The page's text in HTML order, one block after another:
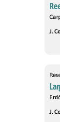
J.
J.